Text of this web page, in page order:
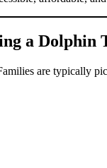
a Dolphin
are typically